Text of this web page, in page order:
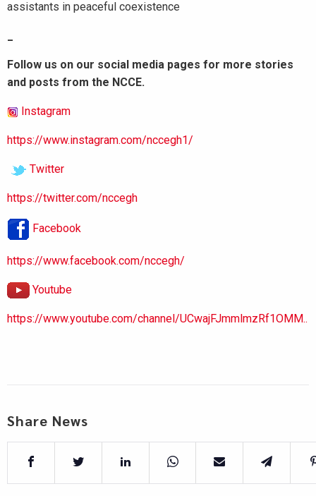
assistants in peaceful coexistence
Follow us on our social media pages for more stories
and posts from the NCCE.
Instagram
https://www.instagram.com/nccegh1/
Twitter
https://twitter.com/nccegh
Facebook
https://www.facebook.com/nccegh/
Youtube
https://www.youtube.com/channel/UCwajFJmmlmzRf1OMM..
Share News